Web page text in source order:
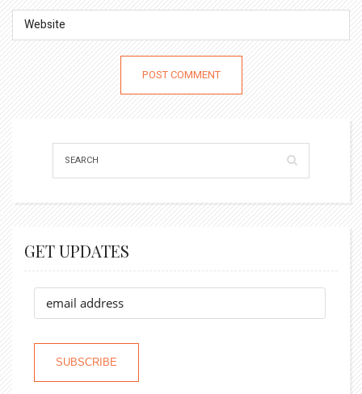
GET UPDATES